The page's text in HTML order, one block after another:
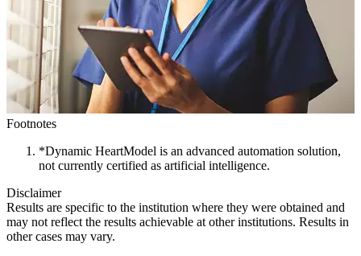
Footnotes
*Dynamic HeartModel is an advanced automation solution,
not currently certified as artificial intelligence.
Disclaimer
Results are specific to the institution where they were obtained and
may not reflect the results achievable at other institutions. Results in
other cases may vary.